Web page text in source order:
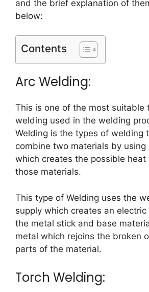
and the brief explanation of
below:
Contents
Arc Welding:
This is one of the most suitable
welding used in the welding
Welding is the types of welding
combine two materials by using
which creates the possible heat
those materials.
This type of Welding uses the
supply which creates an
the metal stick and base
metal which rejoins the broken
parts of the material.
Torch Welding: